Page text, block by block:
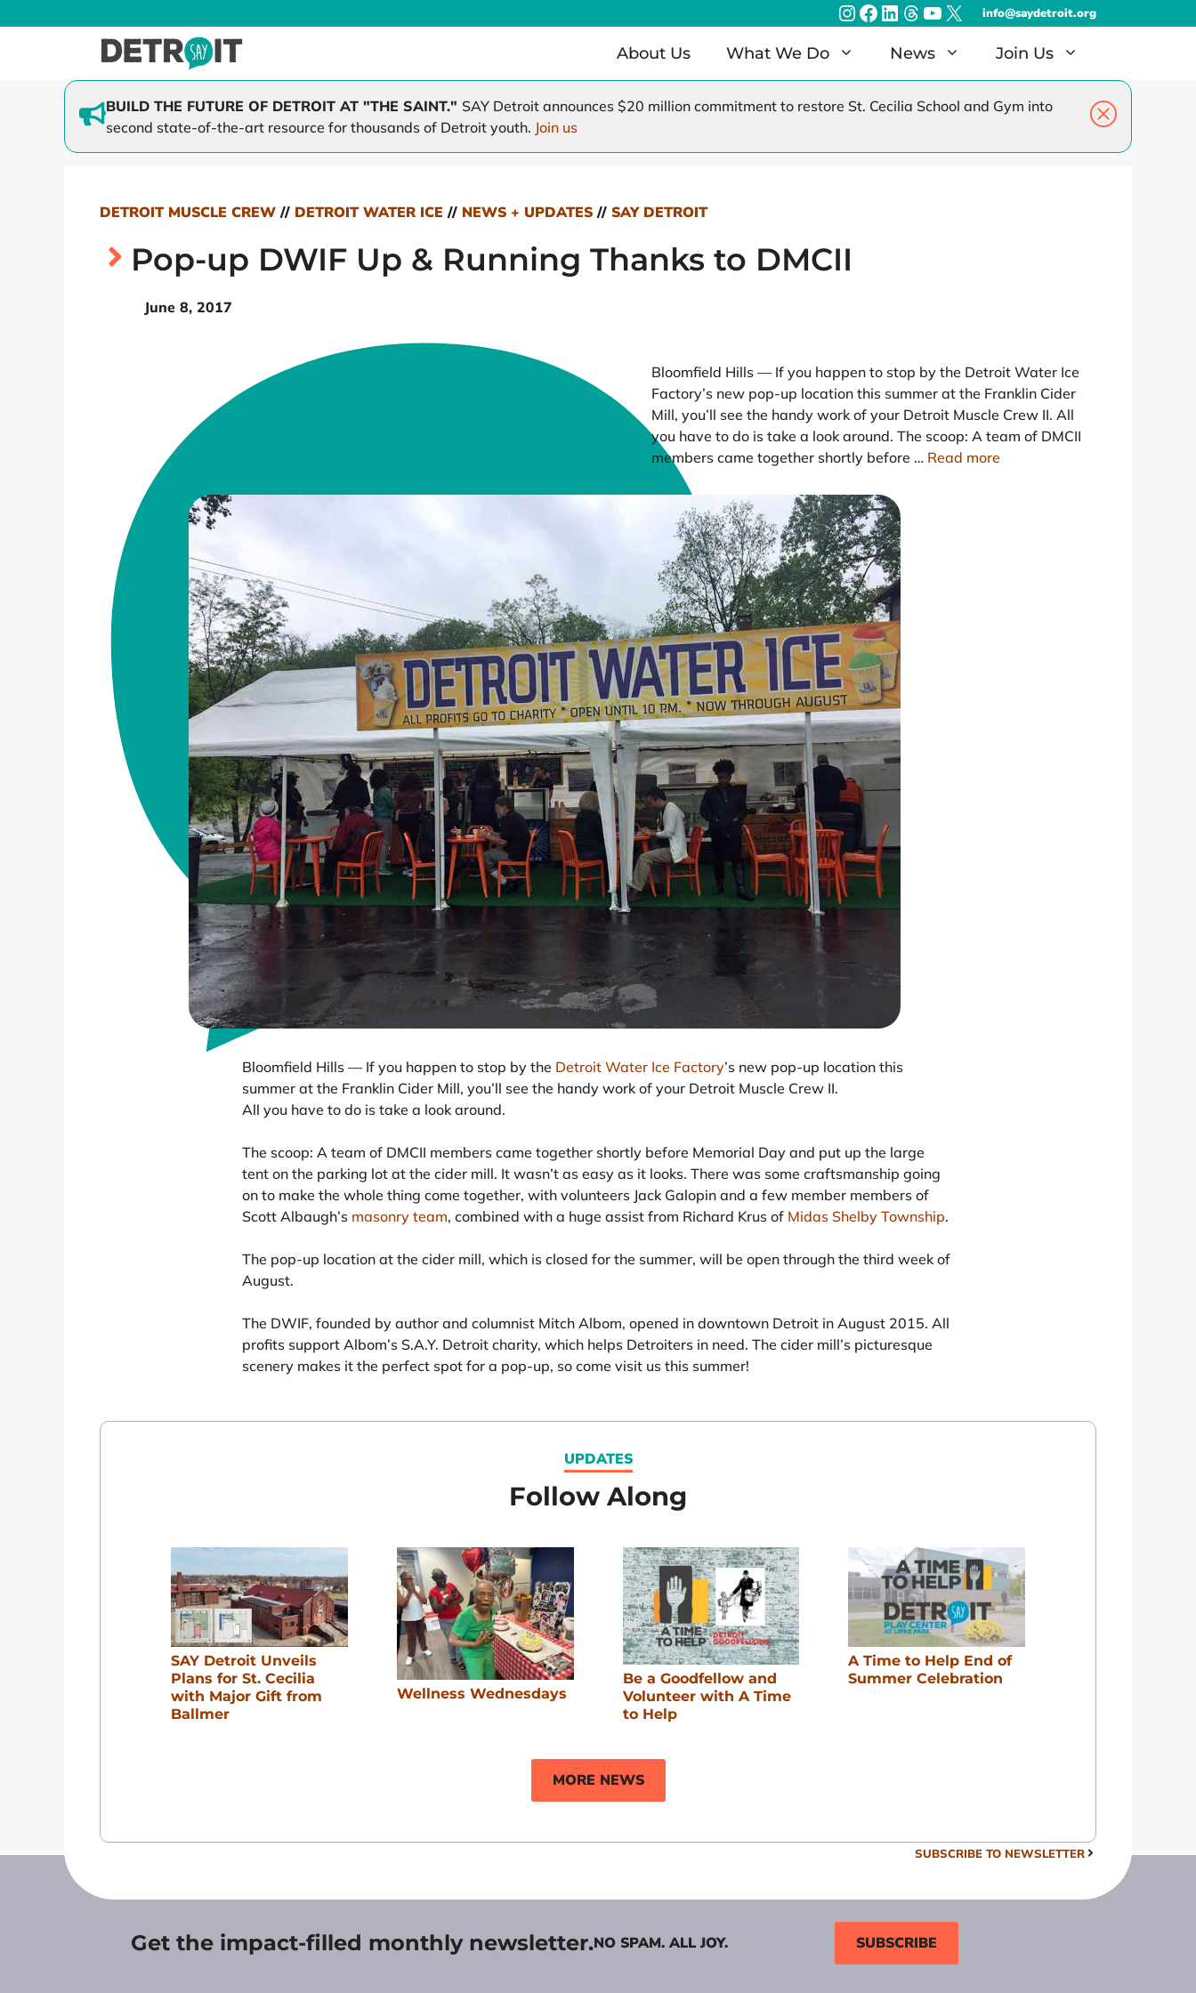
to
info@saydetroit.org
About Us What We Do
SAY Play at Lipke Family Health Clinic
News Join Us
BUILD THE FUTURE OF DETROIT AT "THE SAINT." SAY Detroit announces $20 million commitment to restore St. Cecilia School and Gym into
second state-of-the-art resource for thousands of Detroit youth. Join us
DETROIT MUSCLE CREW// DETROIT WATER ICE // NEWS + UPDATES// SAY DETROIT
Pop-up DWIF Up & Running Thanks to DMCII
June 8, 2017
Bloomfield Hills — If you happen to stop by the Detroit Water Ice
Factory’s new pop-up location this summer at the Franklin Cider
Mill, you’ll see the handy work of your Detroit Muscle Crew II. All
you have to do is take a look around. The scoop: A team of DMCII
members came together shortly before … Read more
Bloomfield Hills — If you happen to stop by the Detroit Water Ice Factory’s new pop-up location this
summer at the Franklin Cider Mill, you’ll see the handy work of your Detroit Muscle Crew II.
All you have to do is take a look around.
The scoop: A team of DMCII members came together shortly before Memorial Day and put up the large
tent on the parking lot at the cider mill. It wasn’t as easy as it looks. There was some craftsmanship going
on to make the whole thing come together, with volunteers Jack Galopin and a few member members of
Scott Albaugh’s masonry team, combined with a huge assist from Richard Krus of Midas Shelby Township.
The pop-up location at the cider mill, which is closed for the summer, will be open through the third week of
August.
The DWIF, founded by author and columnist Mitch Albom, opened in downtown Detroit in August 2015. All
profits support Albom’s S.A.Y. Detroit charity, which helps Detroiters in need. The cider mill’s picturesque
scenery makes it the perfect spot for a pop-up, so come visit us this summer!
UPDATES
Follow Along
SAY Detroit Unveils
Plans for St. Cecilia
with Major Gift from
Ballmer
Wellness Wednesdays
Be a Goodfellow and
Volunteer with A Time
to Help
A Time to Help End of
Summer Celebration
MORE NEWS
SUBSCRIBE TO NEWSLETTER
Get the impact-filled monthly newsletter.NO SPAM. ALL JOY. SUBSCRIBE